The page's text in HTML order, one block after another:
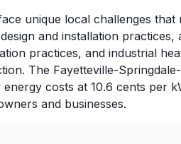
unique local challenges that
and installation
practices, and industrial
The Fayetteville-
costs at 10.6 cents per
and businesses.